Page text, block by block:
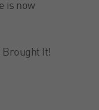
is now
Brought It!